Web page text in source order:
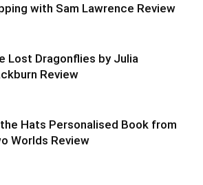
with Sam Lawrence Review
Lost Dragonflies by Julia
Review
Hats Personalised Book from
Worlds Review